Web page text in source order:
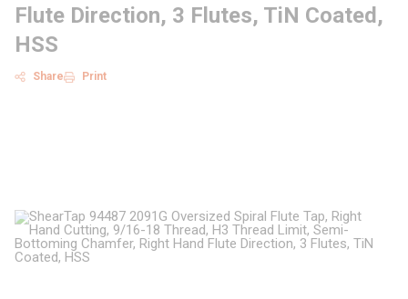
Flute Direction, 3 Flutes, TiN Coated,
HSS
Share Print